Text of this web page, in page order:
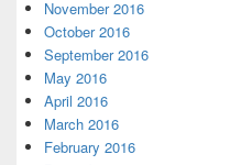
November 2016
October 2016
September 2016
May 2016
April 2016
March 2016
February 2016